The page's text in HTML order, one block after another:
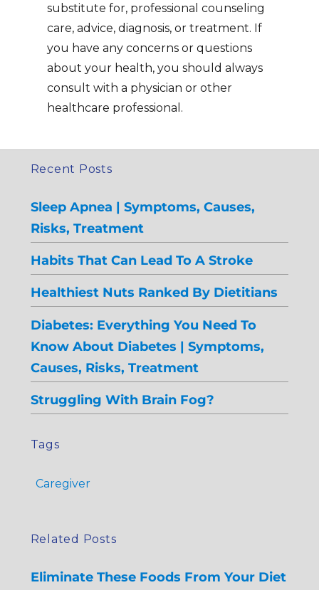
substitute for, professional counseling
care, advice, diagnosis, or treatment. If
you have any concerns or questions
about your health, you should always
consult with a physician or other
healthcare professional.
Recent Posts
Sleep Apnea | Symptoms, Causes,
Risks, Treatment
Habits That Can Lead To A Stroke
Healthiest Nuts Ranked By Dietitians
Diabetes: Everything You Need To
Know About Diabetes | Symptoms,
Causes, Risks, Treatment
Struggling With Brain Fog?
Tags
Caregiver
Related Posts
Eliminate These Foods From Your Diet